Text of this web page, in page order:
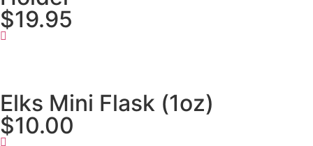
$19.95
Elks Mini Flask (1oz)
$10.00